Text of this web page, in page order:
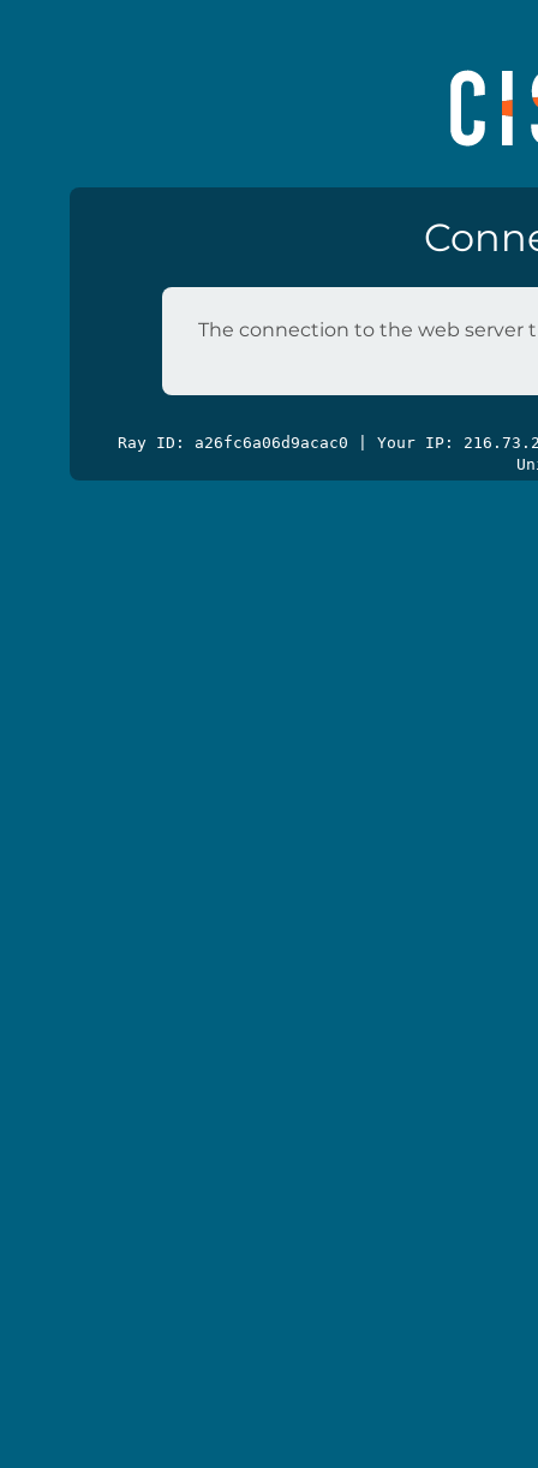
The connection to the web server
Ray ID: a26fc6a06d9acac0 | Your IP: